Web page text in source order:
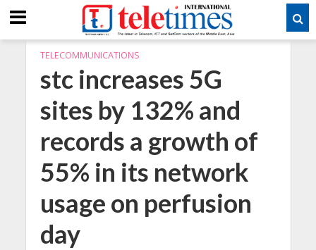
TELECOMMUNICATIONS
stc increases 5G
sites by 132% and
records a growth of
55% in its network
usage on perfusion
day